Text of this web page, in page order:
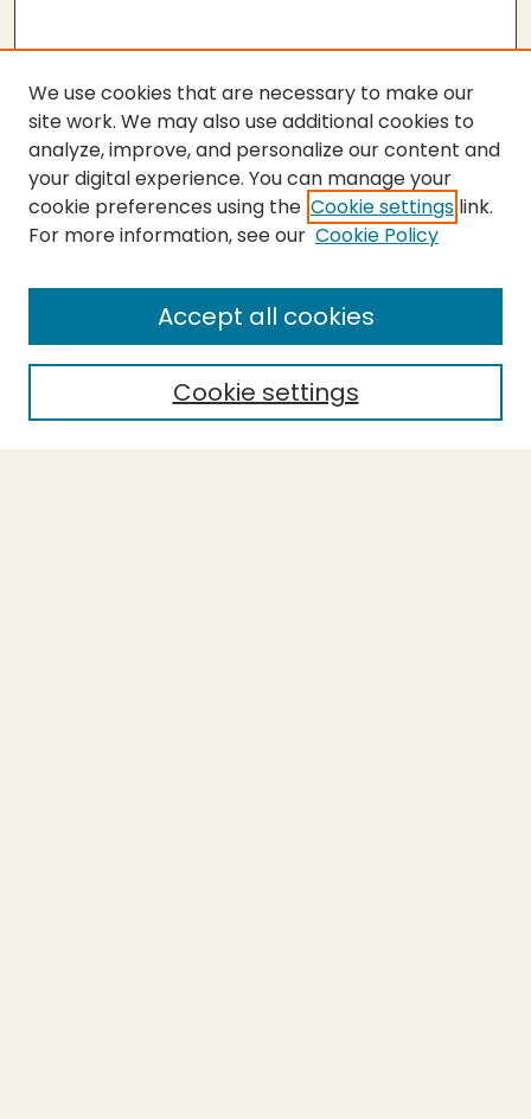
Submit Thesis
Enter search terms:
Select context to search:
We use cookies that are necessary to make our
site work. We may also use additional cookies to
analyze, improve, and personalize our content and
your digital experience. You can manage your
cookie preferences using the Cookie settings link.
For more information, see our Cookie Policy
Cookie settings
Accept all cookies